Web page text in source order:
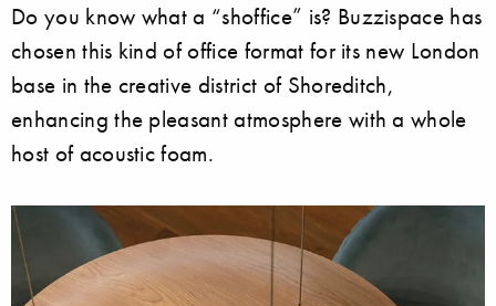
Do you know what a “shoffice” is? Buzzispace has
chosen this kind of office format for its new London
base in the creative district of Shoreditch,
enhancing the pleasant atmosphere with a whole
host of acoustic foam.